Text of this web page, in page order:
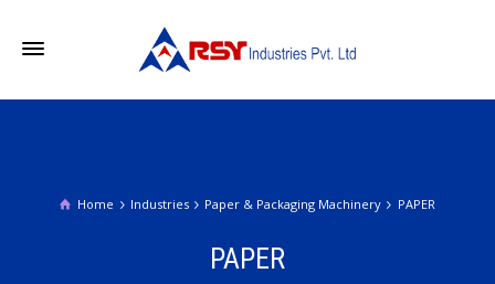
Home Industries Paper & Packaging Machinery PAPER
PAPER